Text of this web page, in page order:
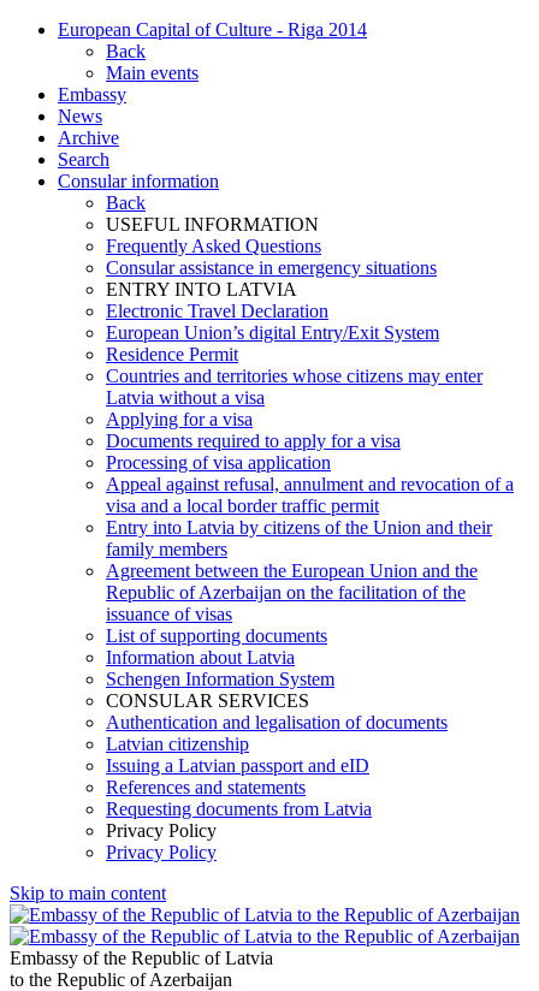
European Capital of Culture - Riga 2014
Back
Main events
Embassy
News
Archive
Search
Consular information
Back
USEFUL INFORMATION
Frequently Asked Questions
Consular assistance in emergency situations
ENTRY INTO LATVIA
Electronic Travel Declaration
European Union’s digital Entry/Exit System
Residence Permit
Countries and territories whose citizens may enter
Latvia without a visa
Applying for a visa
Documents required to apply for a visa
Processing of visa application
Appeal against refusal, annulment and revocation of a
visa and a local border traffic permit
Entry into Latvia by citizens of the Union and their
family members
Agreement between the European Union and the
Republic of Azerbaijan on the facilitation of the
issuance of visas
List of supporting documents
Information about Latvia
Schengen Information System
CONSULAR SERVICES
Authentication and legalisation of documents
Latvian citizenship
Issuing a Latvian passport and eID
References and statements
Requesting documents from Latvia
Privacy Policy
Privacy Policy
Skip to main content
Embassy of the Republic of Latvia
to the Republic of Azerbaijan